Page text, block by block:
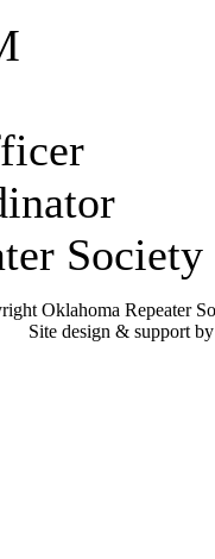
Oklahoma Repeater
Site design & support